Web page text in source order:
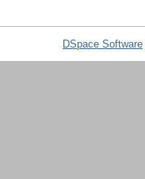
DSpace Software